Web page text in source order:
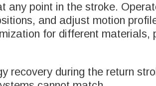
any point in the stroke.
and adjust motion
for different materials,
recovery during the return